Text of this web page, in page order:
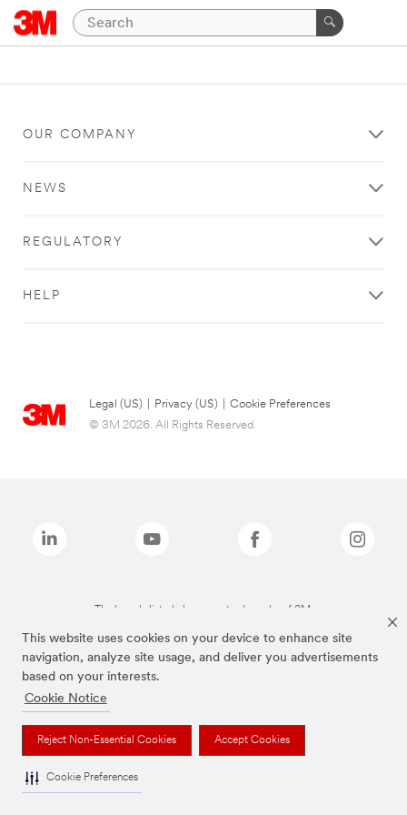
This website uses cookies on your device to enhance site
navigation, analyze site usage, and deliver you advertisements
based on your interests.
Cookie Notice
Reject Non-Essential Cookies Accept Cookies
Cookie Preferences
OUR COMPANY
NEWS
REGULATORY
HELP
Legal (US) Privacy (US)
Cookie Preferences
© 3M 2026. All Rights Reserved.
The brands listed above are trademarks of 3M.